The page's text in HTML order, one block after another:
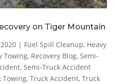
on Tiger Mountain
| Fuel Spill Cleanup, Heavy
Towing, Recovery Blog, Semi-
, Semi-Truck Accident
Towing, Truck Accident, Truck